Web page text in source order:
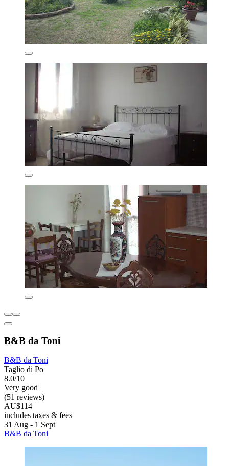
B&B da Toni
B&B da Toni
Taglio di Po
8.0/10
Very good
(51 reviews)
AU$114
includes taxes & fees
31 Aug - 1 Sept
B&B da Toni